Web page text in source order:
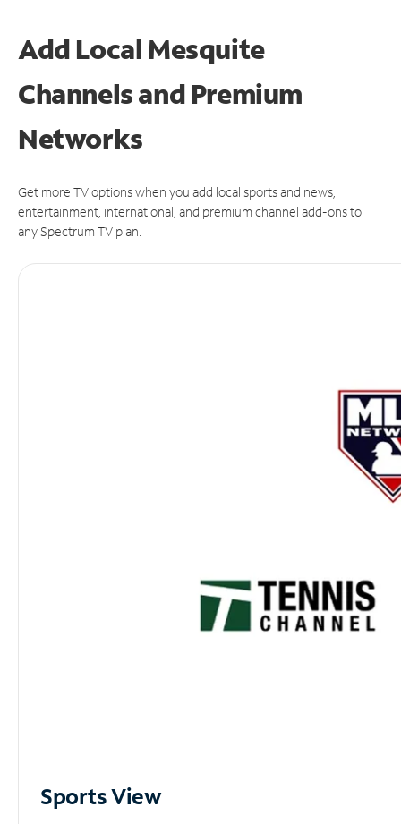
Add Local Mesquite
Channels and Premium
Networks
Get more TV options when you add local sports and news,
entertainment, international, and premium channel add-ons to
any Spectrum TV plan.
Sports View